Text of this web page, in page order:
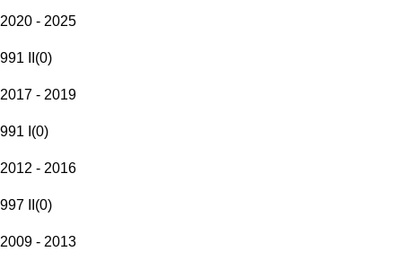
2020 - 2025
991 II (0)
2017 - 2019
991 I (0)
2012 - 2016
997 II (0)
2009 - 2013